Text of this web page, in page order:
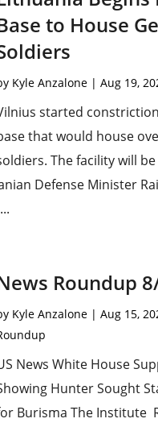
to House
Kyle Anzalone| Aug 19,
started
that would house
The facility will
Defense Minister
Roundup
Kyle Anzalone| Aug 15,
News White House
Hunter Sought
Burisma The Institute